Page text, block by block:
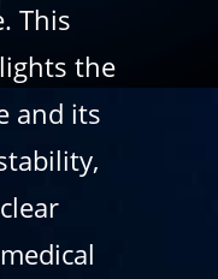
This
the
and its